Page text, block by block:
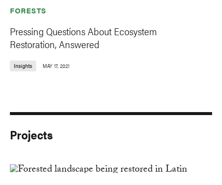
FORESTS
Pressing Questions About Ecosystem
Restoration, Answered
Insights MAY 17, 2021
Projects